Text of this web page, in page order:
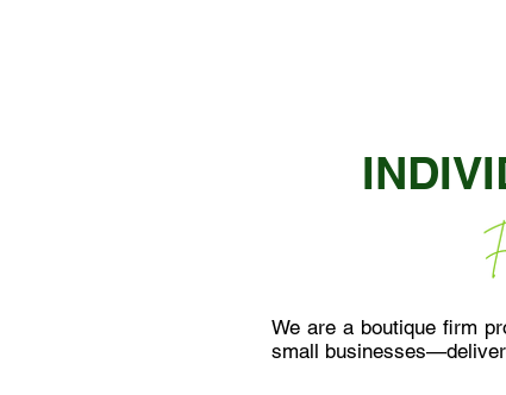
We are a boutique firm
small